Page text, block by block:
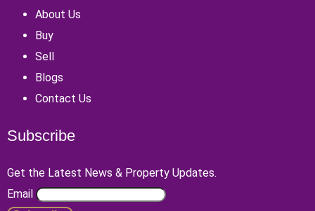
About Us
Buy
Sell
Blogs
Contact Us
Subscribe
Get the Latest News & Property Updates.
Email